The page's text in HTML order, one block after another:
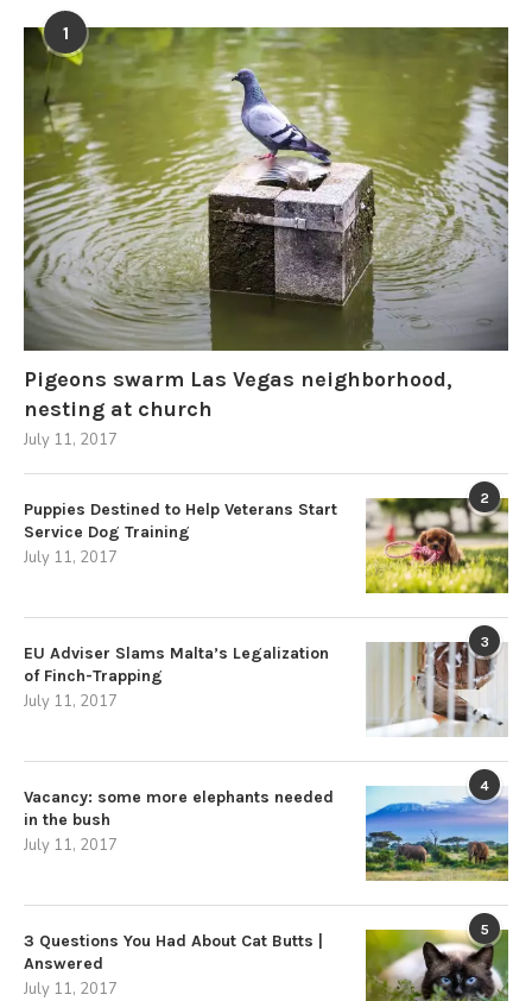
1
Pigeons swarm Las Vegas neighborhood,
nesting at church
July 11, 2017
2
Puppies Destined to Help Veterans Start
Service Dog Training
July 11, 2017
3
EU Adviser Slams Malta’s Legalization
of Finch-Trapping
July 11, 2017
4
Vacancy: some more elephants needed
in the bush
July 11, 2017
5
3 Questions You Had About Cat Butts |
Answered
July 11, 2017